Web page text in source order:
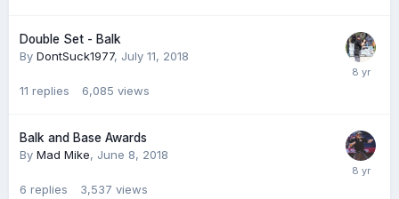
Double Set - Balk
By DontSuck1977, July 11, 2018
11 replies 6,085 views
Balk and Base Awards
By Mad Mike, June 8, 2018
6 replies 3,537 views